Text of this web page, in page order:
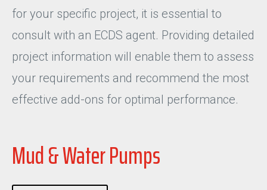
for your specific project, it is essential to
consult with an ECDS agent. Providing detailed
project information will enable them to assess
your requirements and recommend the most
effective add-ons for optimal performance.
Mud & Water Pumps